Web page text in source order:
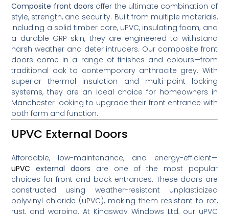
Composite front doors offer the ultimate combination of
style, strength, and security. Built from multiple materials,
including a solid timber core, uPVC, insulating foam, and
a durable GRP skin, they are engineered to withstand
harsh weather and deter intruders. Our composite front
doors come in a range of finishes and colours—from
traditional oak to contemporary anthracite grey. With
superior thermal insulation and multi-point locking
systems, they are an ideal choice for homeowners in
Manchester looking to upgrade their front entrance with
both form and function.
UPVC External Doors
Affordable, low-maintenance, and energy-efficient—
uPVC external doors are one of the most popular
choices for front and back entrances. These doors are
constructed using weather-resistant unplasticized
polyvinyl chloride (uPVC), making them resistant to rot,
rust, and warping. At Kingsway Windows Ltd, our uPVC